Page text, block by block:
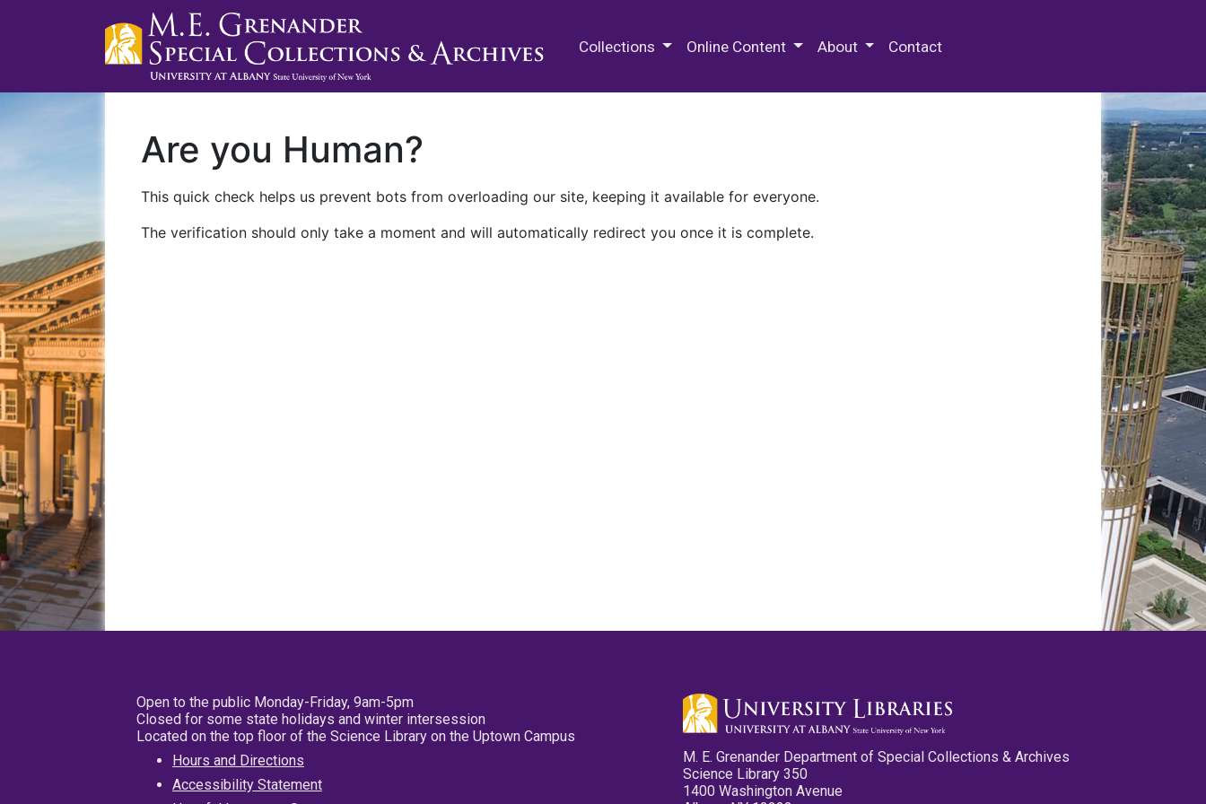
Collections Online Content About Contact
Are you Human?
This quick check helps us prevent bots from overloading our site, keeping it available for everyone.
The verification should only take a moment and will automatically redirect you once it is complete.
Open to the public Monday-Friday, 9am-5pm
Closed for some state holidays and winter intersession
Located on the top floor of the Science Library on the Uptown Campus
Hours and Directions
Accessibility Statement
M. E. Grenander Department of Special Collections & Archives
Science Library 350
1400 Washington Avenue